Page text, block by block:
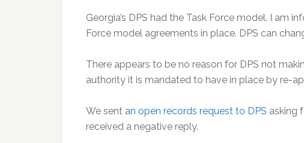
Georgia’s DPS had the Task Force model. I am
Force model agreements in place. DPS can
There appears to be no reason for DPS not
authority it is mandated to have in place by re-
We sent an open records request to DPS asking
received a negative reply.